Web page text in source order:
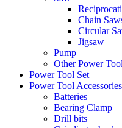
Chain
Circular
Jigsaw
Pump
Other Power
Power Tool Set
Power Tool Accessories
Batteries
Bearing Clamp
Drill bits